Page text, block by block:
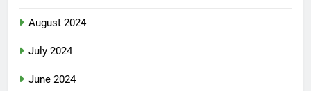
August 2024
July 2024
June 2024